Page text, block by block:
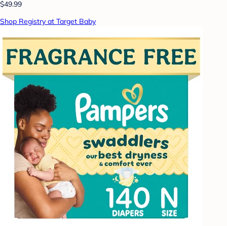
$49.99
Shop Registry at Target Baby